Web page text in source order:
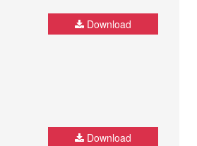
Download
Download